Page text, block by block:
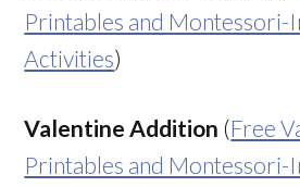
Printables and Montessori-
Activities)
Valentine Addition (Free
Printables and Montessori-